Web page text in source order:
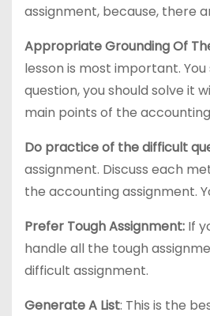
assignment, because, there
Appropriate Grounding Of
lesson is most important.
question, you should solve it
main points of the
Do practice of the difficult
assignment. Discuss each
the accounting assignment.
Prefer Tough Assignment: If
handle all the tough
difficult assignment.
Generate A List: This is the